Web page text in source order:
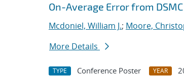
On-Average Error from
Mcdoniel, William J.; Moore,
More Details
TYPE Conference Poster YEAR